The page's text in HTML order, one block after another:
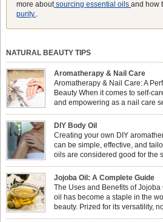
more aboutsourcing essential oils and how
purity..
NATURAL BEAUTY TIPS
Aromatherapy & Nail Care
Aromatherapy & Nail Care: A
Beauty When it comes to self-
and empowering as a nail care
combining nail care with
physical and emotional well-being? This
nails looking […]
DIY Body Oil
Creating your own DIY
can be simple, effective, and
oils are considered good for the
hydration, nourishment, and
forming a protective barrier on the skin, which
especially useful for dry or […]
Jojoba Oil: A Complete Guide
The Uses and Benefits of
oil has become a staple in the
beauty. Prized for its versatility,
shelf life, jojoba is extracted